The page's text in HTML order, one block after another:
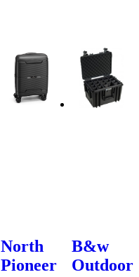
North
Pioneer
B&w
Outdoor